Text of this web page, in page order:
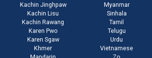
Kachin Jinghpaw
Kachin Lisu
Kachin Rawang
Karen Pwo
Karen Sgaw
Khmer
Myanmar
Sinhala
Tamil
Telugu
Urdu
Vietnamese